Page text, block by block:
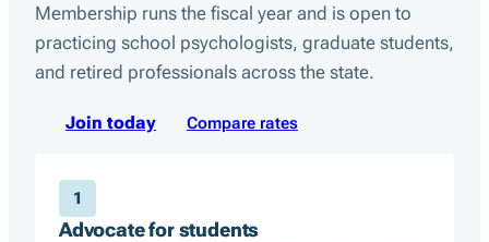
Membership runs the fiscal year and is open to
practicing school psychologists, graduate students,
and retired professionals across the state.
Join today Compare rates
1
Advocate for students